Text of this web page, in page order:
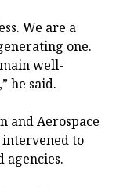
We are a
one.
well-
he said.
and Aerospace
intervened to
agencies.